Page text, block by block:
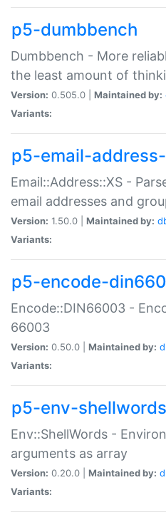
p5-dumbbench
Dumbbench - More
the least amount of
Version: 0.505.0 | Maintained by:
Variants:
p5-email-
Email::Address::XS -
email addresses and
Version: 1.50.0 | Maintained by:
Variants:
p5-encode-
Encode::DIN66003 -
66003
Version: 0.50.0 | Maintained by:
Variants:
p5-env-shellwords
Env::ShellWords -
arguments as array
Version: 0.20.0 | Maintained by:
Variants: